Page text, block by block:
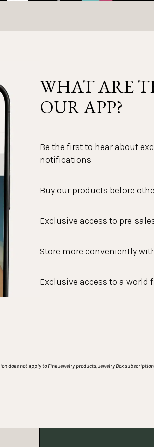
WHAT ARE
OUR APP?
Be the first to hear about
notifications
Buy our products before
Exclusive access to pre-
Store more conveniently
Exclusive access to a world
does not apply to Fine Jewelry products, Jewelry Box